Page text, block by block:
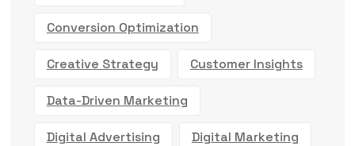
Conversion Optimization
Creative Strategy Customer Insights
Data-Driven Marketing
Digital Advertising Digital Marketing